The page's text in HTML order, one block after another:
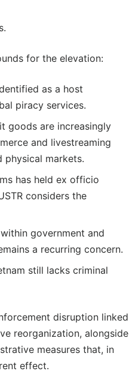
for the elevation:
as a host
piracy services.
goods are increasingly
and livestreaming
physical markets.
has held ex officio
considers the
government and
a recurring concern.
still lacks criminal
disruption linked
reorganization, alongside
measures that, in
effect.